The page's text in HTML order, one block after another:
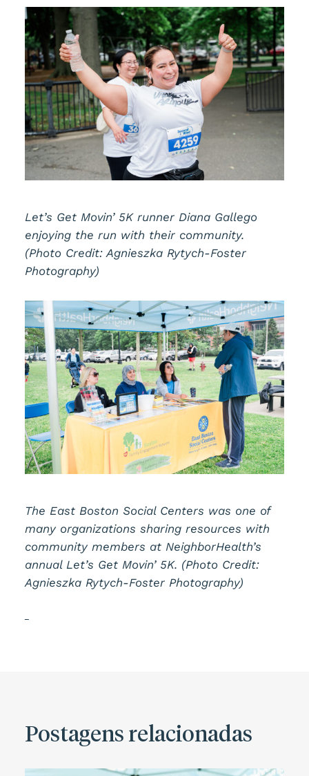
Let’s Get Movin’ 5K runner Diana Gallego
enjoying the run with their community.
(Photo Credit: Agnieszka Rytych-Foster
Photography)
The East Boston Social Centers was one of
many organizations sharing resources with
community members at NeighborHealth’s
annual Let’s Get Movin’ 5K. (Photo Credit:
Agnieszka Rytych-Foster Photography)
Postagens relacionadas